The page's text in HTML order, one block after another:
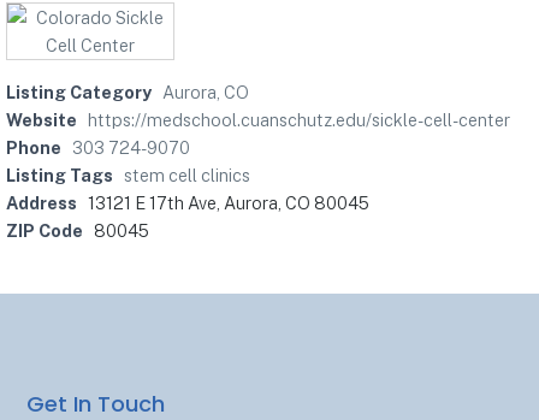
Listing Category Aurora, CO
Website
https://medschool.cuanschutz.edu/sickle-cell-center
Phone
303 724-9070
Listing Tags
stem cell clinics
Address 13121 E 17th Ave, Aurora, CO 80045
ZIP Code
80045
Get In Touch